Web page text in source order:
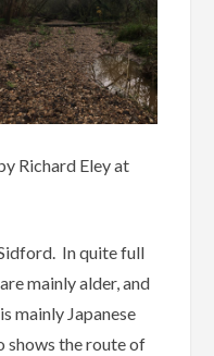
Richard Eley at
In quite full
mainly alder, and
mainly Japanese
shows the route of